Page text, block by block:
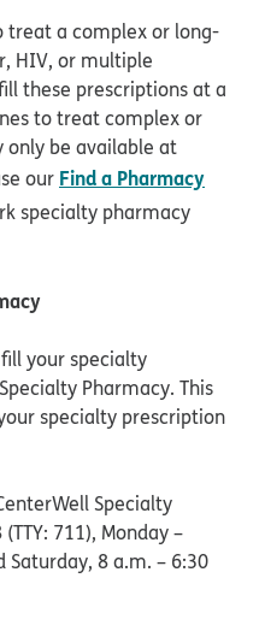
treat a complex or long-
HIV, or multiple
these prescriptions at a
to treat complex or
only be available at
our Find a Pharmacy
specialty pharmacy
your specialty
Pharmacy. This
specialty prescription
Specialty
711), Monday –
Saturday, 8 a.m. – 6:30